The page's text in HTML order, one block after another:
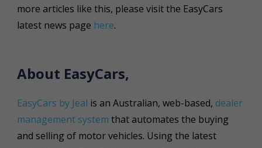
more articles like this, please visit the EasyCars
latest news page here.
About EasyCars,
EasyCars by Jeal is an Australian, web-based, dealer
management system that automates the buying
and selling of motor vehicles. Using the latest